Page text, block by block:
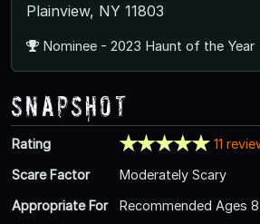
Plainview, NY 11803
Nominee - 2023 Haunt of the Year
Snapshot
Rating
11
Scare Factor
Moderately Scary
Appropriate For
Recommended Ages